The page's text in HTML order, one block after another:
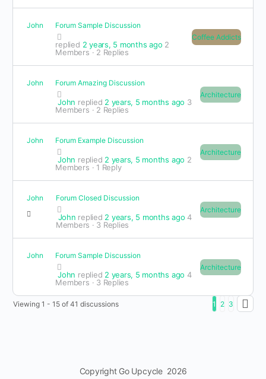
John Forum Sample Discussion
replied 2 years, 5 months ago 2
Members · 2 Replies
Coffee Addicts
John Forum Amazing Discussion
John replied 2 years, 5 months ago 3
Members · 2 Replies
Architecture
John Forum Example Discussion
John replied 2 years, 5 months ago 2
Members · 1 Reply
Architecture
John Forum Closed Discussion
John replied 2 years, 5 months ago 4
Members · 3 Replies
Architecture
John Forum Sample Discussion
John replied 2 years, 5 months ago 4
Members · 3 Replies
Architecture
Viewing 1 - 15 of 41 discussions 1 2 3
Copyright Go Upcycle 2026